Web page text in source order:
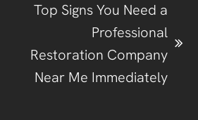
Top Signs You Need a
Professional
Restoration Company
Near Me Immediately